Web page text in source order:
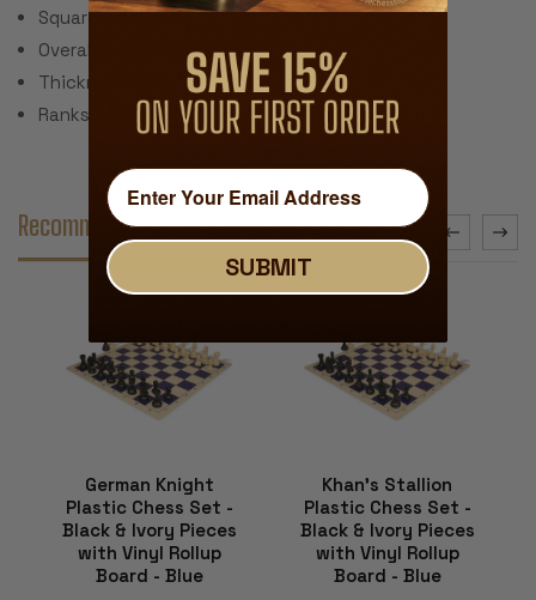
Square Size: 1.5"
Overall Board Size: 14" x 14"
Thickness: .040"
Ranks & Files Algebraically Notated
Recommended Accessories
German Knight
Plastic Chess Set -
Black & Ivory Pieces
with Vinyl Rollup
Board - Blue
Khan's Stallion
Plastic Chess Set -
Black & Ivory Pieces
with Vinyl Rollup
Board - Blue
SUBMIT